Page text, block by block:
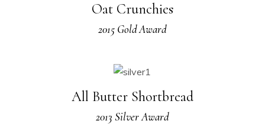
Oat Crunchies
2015 Gold Award
All Butter Shortbread
2013 Silver Award